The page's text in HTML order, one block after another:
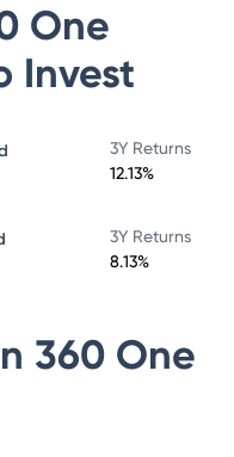
One
Invest
3Y Returns
12.13%
3Y Returns
8.13%
360 One